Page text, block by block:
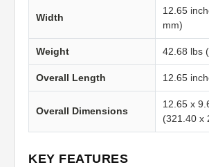
Width
12.65
mm)
Weight 42.68 lbs
Overall Length 12.65
Overall Dimensions
12.65 x
(321.40 x
KEY FEATURES